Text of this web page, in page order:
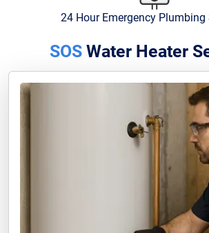
24 Hour Emergency Plumbing
SOSWater Heater